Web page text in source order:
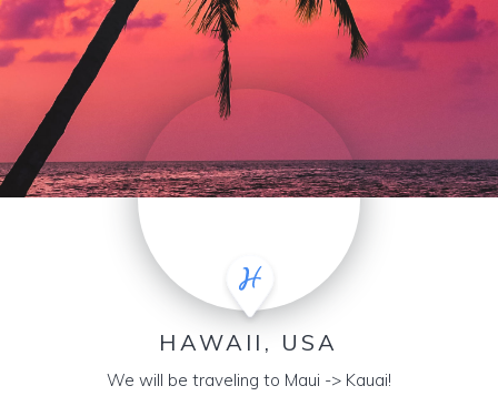
HAWAII, USA
We will be traveling to Maui -> Kauai!